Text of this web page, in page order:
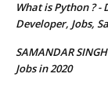
What is Python ? -
Developer, Jobs,
SAMANDAR SINGH
Jobs in 2020